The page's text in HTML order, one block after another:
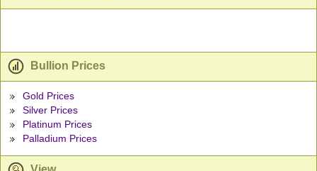
Bullion Prices
Gold Prices
Silver Prices
Platinum Prices
Palladium Prices